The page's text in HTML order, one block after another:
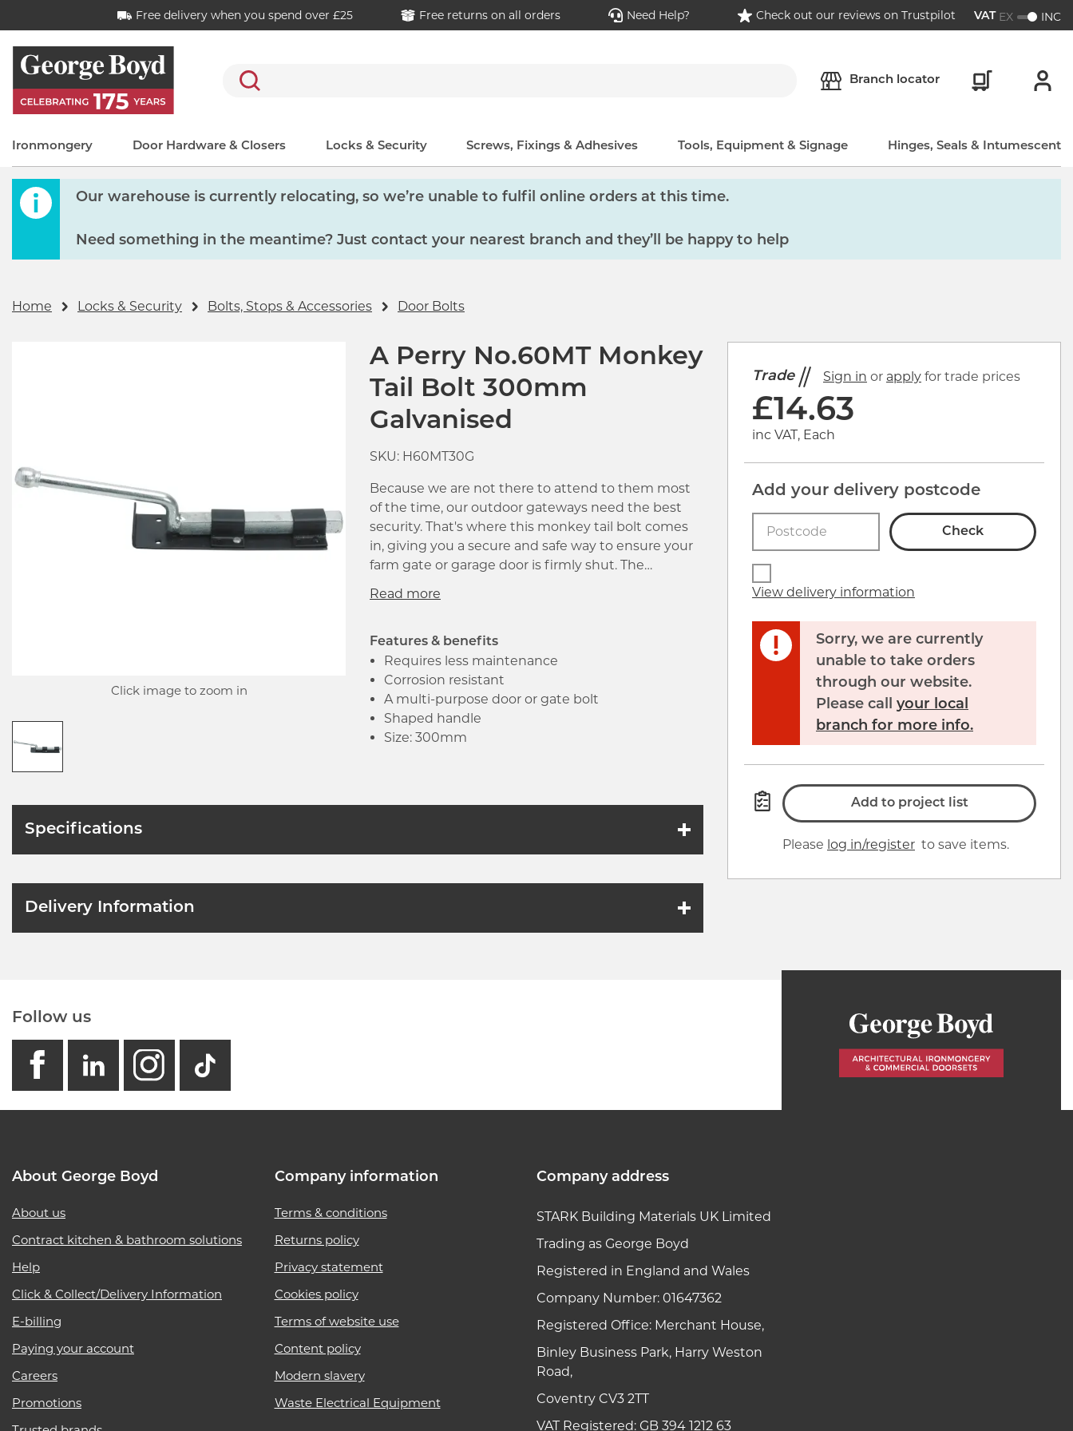
Free delivery when you spend over £25 Free returns on all orders Need Help? Check out our reviews on Trustpilot VAT EX INC
Search Branch locator
Ironmongery Door Hardware & Closers Locks & Security Screws, Fixings & Adhesives Tools, Equipment & Signage Hinges, Seals & Intumescent
Our warehouse is currently relocating, so we’re unable to fulfil online orders at this time.
Need something in the meantime? Just contact your nearest branch and they’ll be happy to help
Home Locks & Security Bolts, Stops & Accessories Door Bolts
Click image to zoom in
A Perry No.60MT Monkey
Tail Bolt 300mm
Galvanised
SKU: H60MT30G
Because we are not there to attend to them most
of the time, our outdoor gateways need the best
security. That's where this monkey tail bolt comes
in, giving you a secure and safe way to ensure your
farm gate or garage door is firmly shut. The
you a reliable hold which isn't easily negated by
door.
Features & benefits
Requires less maintenance
Corrosion resistant
A multi-purpose door or gate bolt
Shaped handle
Size: 300mm
Trade Sign in or apply for trade prices
£14.63
inc VAT, Each
Add your delivery postcode
Check
View delivery information
Sorry, we are currently
unable to take orders
through our website.
Please call your local
branch for more info.
Add to project list
Please log in/register to save items.
Specifications
Delivery Information
Follow us
facebook
linkedin
instagram
GB - Tiktok link
About George Boyd
About us
Contract kitchen & bathroom solutions
Help
Click & Collect/Delivery Information
E-billing
Paying your account
Careers
Promotions
Company information
Terms & conditions
Returns policy
Privacy statement
Cookies policy
Terms of website use
Content policy
Modern slavery
Waste Electrical Equipment
Company address
STARK Building Materials UK Limited
Trading as George Boyd
Registered in England and Wales
Company Number: 01647362
Registered Office: Merchant House,
Binley Business Park, Harry Weston
Road,
Coventry CV3 2TT
VAT Registered: GB 394 1212 63